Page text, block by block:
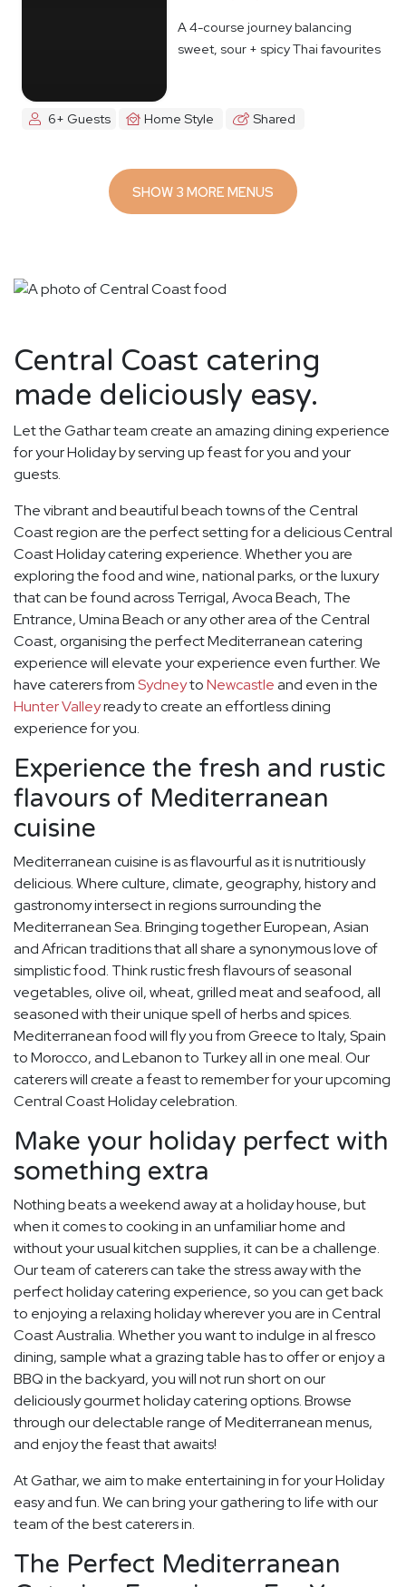
A 4-course journey balancing
sweet, sour + spicy Thai favourites
6+ Guests Home Style Shared
SHOW 3 MORE MENUS
Central Coast catering
made deliciously easy.
Let the Gathar team create an amazing dining experience
for your Holiday by serving up feast for you and your
guests.
The vibrant and beautiful beach towns of the Central
Coast region are the perfect setting for a delicious Central
Coast Holiday catering experience. Whether you are
exploring the food and wine, national parks, or the luxury
that can be found across Terrigal, Avoca Beach, The
Entrance, Umina Beach or any other area of the Central
Coast, organising the perfect Mediterranean catering
experience will elevate your experience even further. We
have caterers fromSydneytoNewcastleand even in the
Hunter Valleyready to create an effortless dining
experience for you.
Experience the fresh and rustic
flavours of Mediterranean
cuisine
Mediterranean cuisine is as flavourful as it is nutritiously
delicious. Where culture, climate, geography, history and
gastronomy intersect in regions surrounding the
Mediterranean Sea. Bringing together European, Asian
and African traditions that all share a synonymous love of
simplistic food. Think rustic fresh flavours of seasonal
vegetables, olive oil, wheat, grilled meat and seafood, all
seasoned with their unique spell of herbs and spices.
Mediterranean food will fly you from Greece to Italy, Spain
to Morocco, and Lebanon to Turkey all in one meal. Our
caterers will create a feast to remember for your upcoming
Central Coast Holiday celebration.
Make your holiday perfect with
something extra
Nothing beats a weekend away at a holiday house, but
when it comes to cooking in an unfamiliar home and
without your usual kitchen supplies, it can be a challenge.
Our team of caterers can take the stress away with the
perfect holiday catering experience, so you can get back
to enjoying a relaxing holiday wherever you are in Central
Coast Australia. Whether you want to indulge in al fresco
dining, sample what a grazing table has to offer or enjoy a
BBQ in the backyard, you will not run short on our
deliciously gourmet holiday catering options. Browse
through our delectable range of Mediterranean menus,
and enjoy the feast that awaits!
At Gathar, we aim to make entertaining in for your Holiday
easy and fun. We can bring your gathering to life with our
team of the best caterers in.
The Perfect Mediterranean